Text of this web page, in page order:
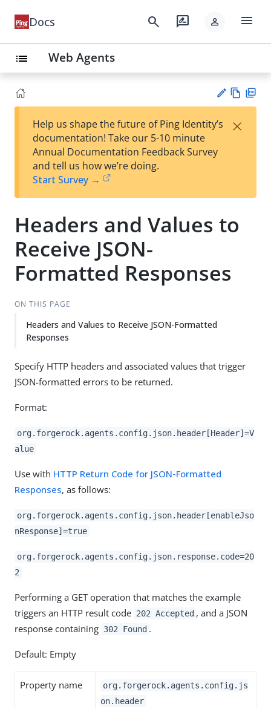
Docs search rate_review person menu
list Web Agents
est
t
w
Help us shape the future of Ping Identity’s
documentation! Take our 5-10 minute
Annual Documentation Feedback Survey
and tell us how we’re doing.
Start Survey →
×
Headers and Values to
Receive JSON-
Formatted Responses
ON THIS PAGE
Headers and Values to Receive JSON-Formatted
Responses
Specify HTTP headers and associated values that trigger
JSON-formatted errors to be returned.
Format:
org.forgerock.agents.config.json.header[Header]=V
alue
Use with HTTP Return Code for JSON-Formatted
Responses, as follows:
org.forgerock.agents.config.json.header[enableJso
nResponse]=true
org.forgerock.agents.config.json.response.code=20
2
Performing a GET operation that matches the example
triggers an HTTP result code 202 Accepted , and a JSON
response containing 302 Found .
Default: Empty
Property name
org.forgerock.agents.config.js
on.header